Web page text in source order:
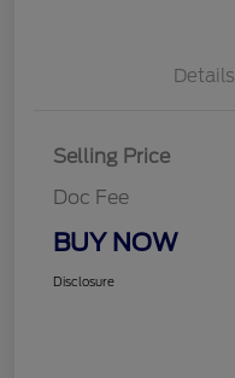
Details
Selling Price
Doc Fee
BUY NOW
Disclosure